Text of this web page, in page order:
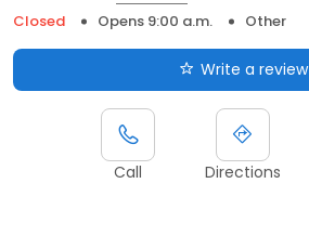
Closed
Opens 9:00 a.m. Other
Write a review
Call Directions